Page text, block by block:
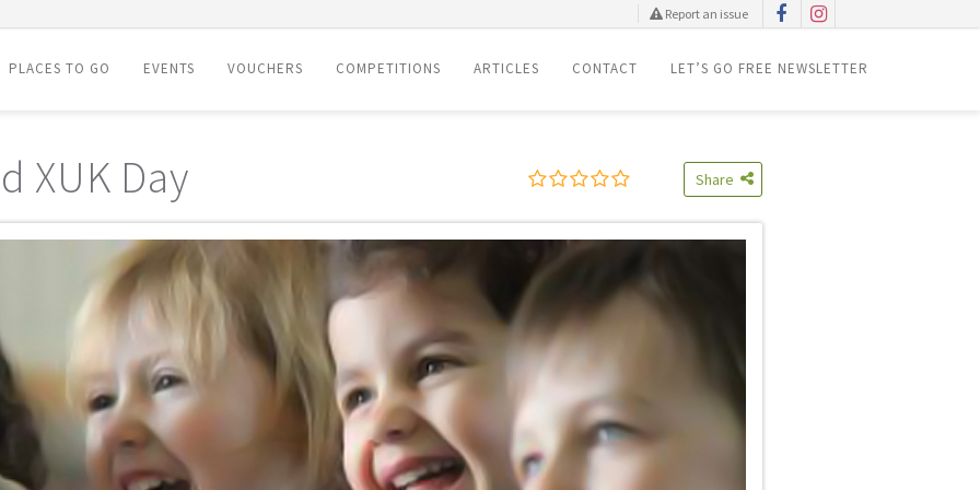
Report an issue
PLACES TO GO EVENTS VOUCHERS COMPETITIONS ARTICLES CONTACT LET’S GO FREE NEWSLETTER
XUK Day Share